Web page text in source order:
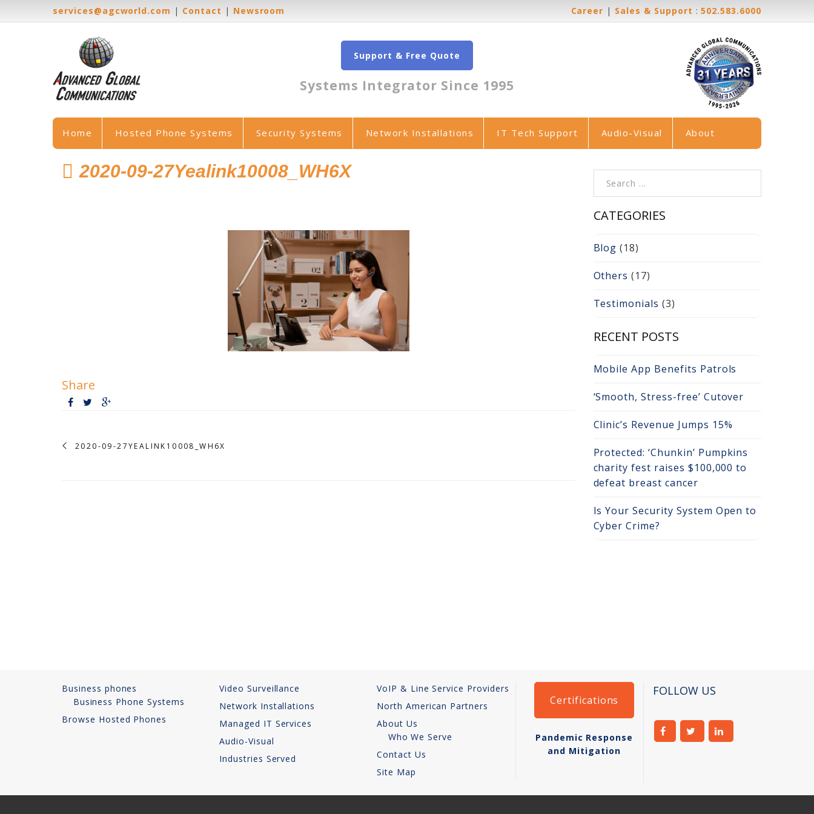
services@agcworld.com | Contact | Newsroom Career | Sales & Support :502.583.6000
Support & Free Quote
Systems Integrator Since 1995
Home Hosted Phone Systems Security Systems Network Installations IT Tech Support Audio-Visual About
2020-09-27Yealink10008_WH6X
Share
2020-09-27YEALINK10008_WH6X
CATEGORIES
Blog (18)
Others (17)
Testimonials (3)
RECENT POSTS
Mobile App Benefits Patrols
‘Smooth, Stress-free’ Cutover
Clinic’s Revenue Jumps 15%
Protected: ‘Chunkin’ Pumpkins
charity fest raises $100,000 to
defeat breast cancer
Is Your Security System Open to
Cyber Crime?
Business phones
Business Phone Systems
Browse Hosted Phones
Video Surveillance
Network Installations
Managed IT Services
Audio-Visual
Industries Served
VoIP & Line Service Providers
North American Partners
About Us
Who We Serve
Contact Us
Site Map
Certifications
Pandemic Response
and Mitigation
FOLLOW US